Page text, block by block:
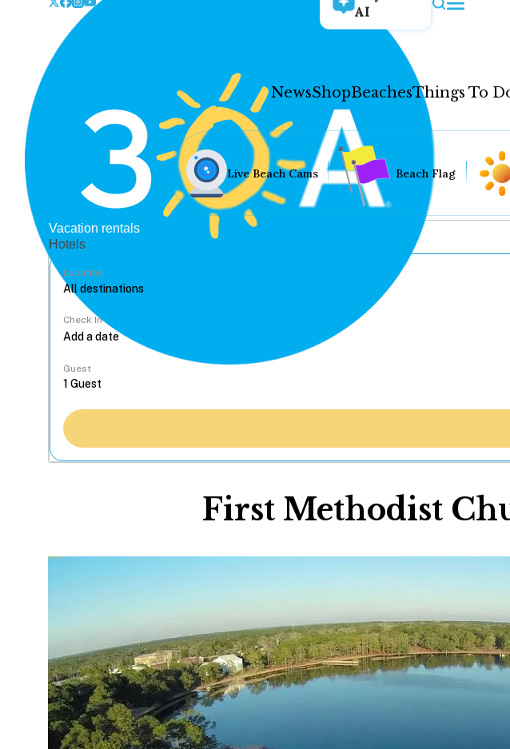
AI
NewsShopBeachesThings To
Beaches
Things To Do
Eat
Stay
Live Beach Cams Beach Flag
Vacation rentals
Hotels
Location
Check In
Guest
First Methodist